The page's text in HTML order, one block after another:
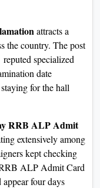
View
attracts a
the country. The post
specialized
date
for the hall
RRB ALP Admit
extensively among
kept checking
ALP Admit Card
four days